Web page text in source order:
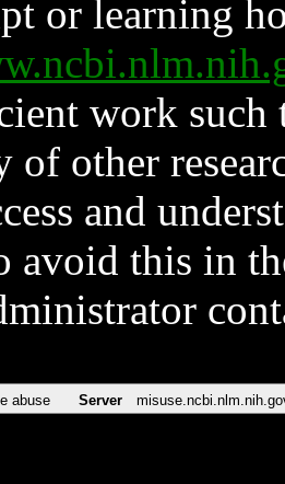
or learning
work such
of other
and
avoid this in
abuse Server